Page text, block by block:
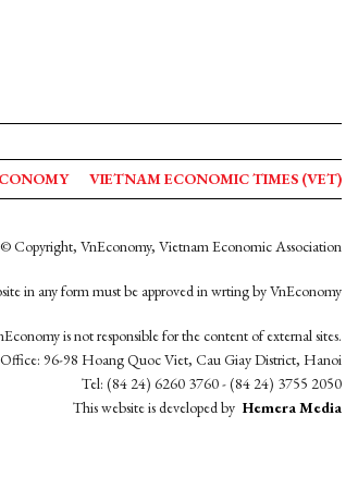
VIETNAM ECONOMIC TIMES (VET)
© Copyright, VnEconomy, Vietnam Economic Association
in any form must be approved in wrting by VnEconomy
is not responsible for the content of external sites.
96-98 Hoang Quoc Viet, Cau Giay District, Hanoi
Tel: (84 24) 6260 3760 - (84 24) 3755 2050
This website is developed by Hemera Media